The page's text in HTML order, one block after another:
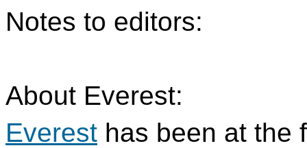
Notes to editors:
About Everest:
Everest has been at the